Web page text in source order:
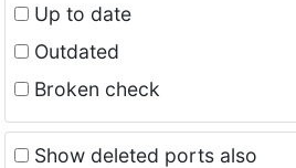
Up to date
Outdated
Broken check
Show deleted ports also